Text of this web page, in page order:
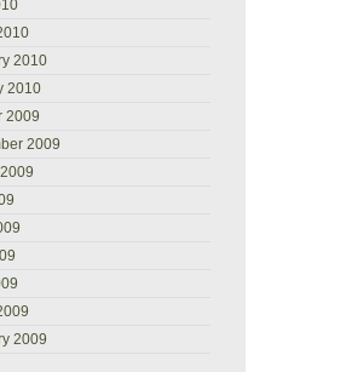
2010
2010
2009
2009
2009